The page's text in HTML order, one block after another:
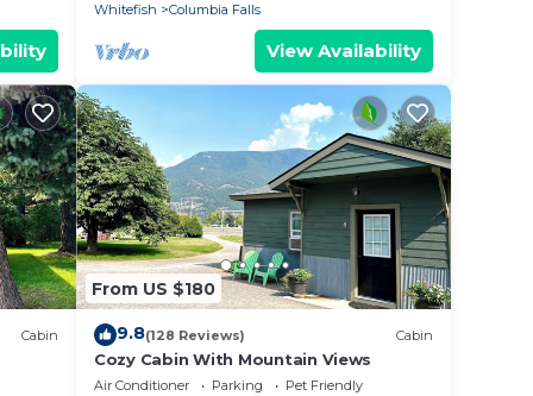
to
Whitefish
Columbia Falls
View Availability
Cabin
From US $180
9.8(128 Reviews) Cabin
Cozy Cabin With Mountain Views
Air Conditioner Parking
Pet Friendly